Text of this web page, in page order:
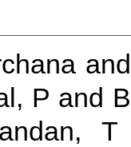
P and